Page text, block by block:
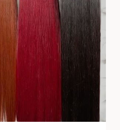
and source